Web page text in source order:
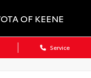
OF KEENE
Service